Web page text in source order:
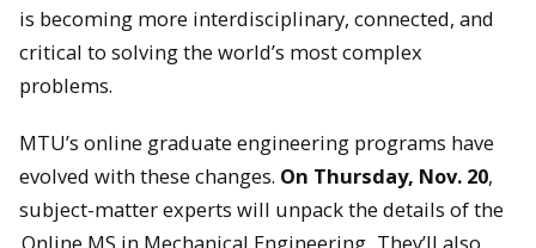
is becoming more interdisciplinary, connected, and
critical to solving the world’s most complex
problems.
MTU’s online graduate engineering programs have
evolved with these changes. On Thursday, Nov. 20,
subject-matter experts will unpack the details of the